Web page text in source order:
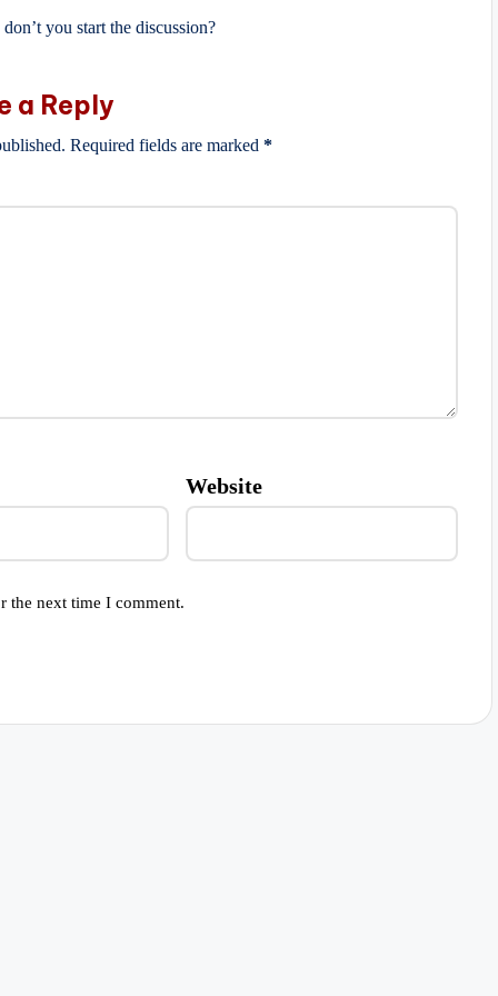
you start the discussion?
a Reply
Required fields are marked*
Website
the next time I comment.